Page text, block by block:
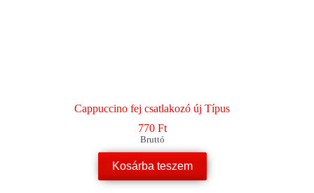
Cappuccino fej csatlakozó új Típus
770 Ft
Bruttó
Kosárba teszem